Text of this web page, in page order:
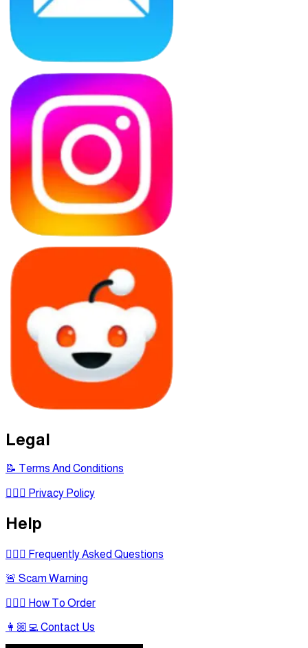
Legal
📝 Terms And Conditions
🕵🏾‍♂ Privacy Policy
Help
🙋🏻‍♂ Frequently Asked Questions
🚨 Scam Warning
🤷🏻‍♂ How To Order
👩🏼‍💻 Contact Us